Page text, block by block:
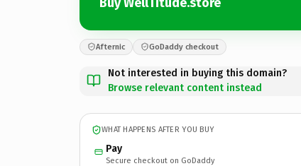
Afternic GoDaddy checkout
Not interested in buying this domain?
Browse relevant content instead
WHAT HAPPENS AFTER YOU BUY
Pay
Secure checkout on GoDaddy